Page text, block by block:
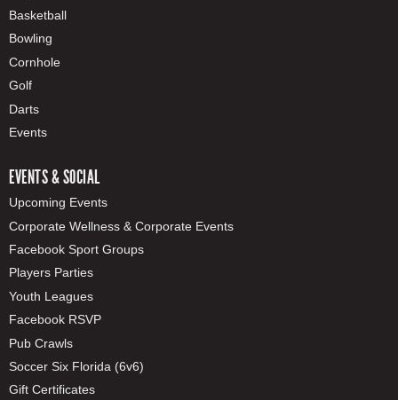
Basketball
Bowling
Cornhole
Golf
Darts
Events
EVENTS & SOCIAL
Upcoming Events
Corporate Wellness & Corporate Events
Facebook Sport Groups
Players Parties
Youth Leagues
Facebook RSVP
Pub Crawls
Soccer Six Florida (6v6)
Gift Certificates